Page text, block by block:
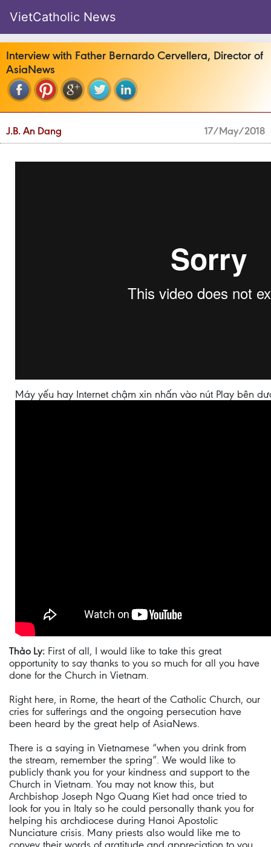
VietCatholic News
Interview with Father Bernardo Cervellera, Director of
AsiaNews
J.B. An Dang 17/May/2018
Máy yếu hay Internet chậm xin nhấn vào nút Play bên
Thảo Ly: First of all, I would like to take this great
opportunity to say thanks to you so much for all you have
done for the Church in Vietnam.
Right here, in Rome, the heart of the Catholic Church, our
cries for sufferings and the ongoing persecution have
been heard by the great help of AsiaNews.
There is a saying in Vietnamese “when you drink from
the stream, remember the spring”. We would like to
publicly thank you for your kindness and support to the
Church in Vietnam. You may not know this, but
Archbishop Joseph Ngo Quang Kiet had once tried to
look for you in Italy so he could personally thank you for
helping his archdiocese during Hanoi Apostolic
Nunciature crisis. Many priests also would like me to
convey their words of gratitude and appreciation to you